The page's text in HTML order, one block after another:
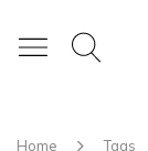
Home Tags